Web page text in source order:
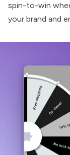
spin-to-win
your brand and